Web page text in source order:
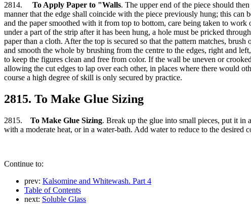
2814. To Apply Paper to "Walls. The upper end of the piece should
manner that the edge shall coincide with the piece previously hung; this
and the paper smoothed with it from top to bottom, care being taken to
under a part of the strip after it has been hung, a hole must be pricked
paper than a cloth. After the top is secured so that the pattern matches,
and smooth the whole by brushing from the centre to the edges, right and
to keep the figures clean and free from color. If the wall be uneven or
allowing the cut edges to lap over each other, in places where there would
course a high degree of skill is only secured by practice.
2815. To Make Glue Sizing
2815. To Make Glue Sizing. Break up the glue into small pieces, put it
with a moderate heat, or in a water-bath. Add water to reduce to the desired
Continue to:
prev: Kalsomine and Whitewash. Part 4
Table of Contents
next: Soluble Glass